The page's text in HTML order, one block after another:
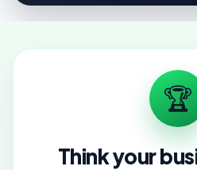
🏆
Think your